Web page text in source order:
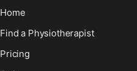
Home
Find a Physiotherapist
Pricing